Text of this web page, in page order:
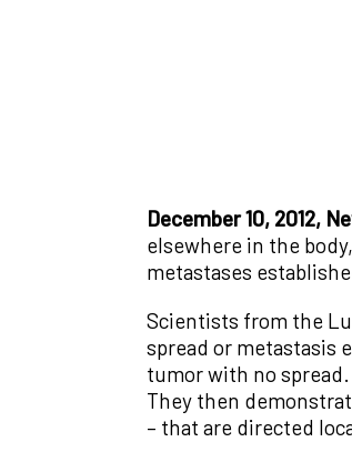
December 10, 2012,
elsewhere in the
metastases
Scientists from the
spread or metastasis
tumor with no
They then
– that are directed